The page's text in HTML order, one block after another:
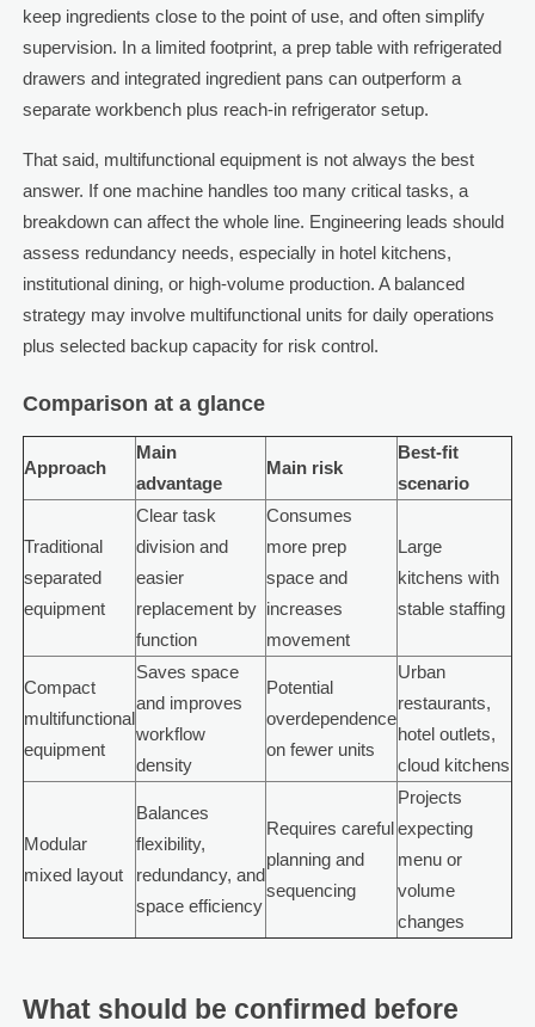
keep ingredients close to the point of use, and often simplify
supervision. In a limited footprint, a prep table with refrigerated
drawers and integrated ingredient pans can outperform a
separate workbench plus reach-in refrigerator setup.
That said, multifunctional equipment is not always the best
answer. If one machine handles too many critical tasks, a
breakdown can affect the whole line. Engineering leads should
assess redundancy needs, especially in hotel kitchens,
institutional dining, or high-volume production. A balanced
strategy may involve multifunctional units for daily operations
plus selected backup capacity for risk control.
Comparison at a glance
Approach
Main
advantage
Main risk
Best-fit
scenario
Traditional
separated
equipment
Clear task
division and
easier
replacement by
function
Consumes
more prep
space and
increases
movement
Large
kitchens with
stable staffing
Compact
multifunctional
equipment
Saves space
and improves
workflow
density
Potential
overdependence
on fewer units
Urban
restaurants,
hotel outlets,
cloud kitchens
Modular
mixed layout
Balances
flexibility,
redundancy, and
space efficiency
Requires careful
planning and
sequencing
Projects
expecting
menu or
volume
changes
What should be confirmed before